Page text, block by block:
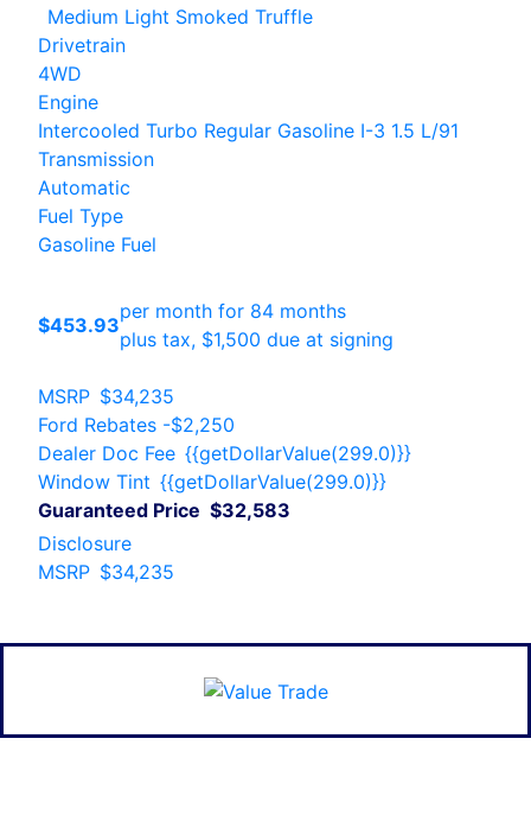
Medium Light Smoked Truffle
Drivetrain
4WD
Engine
Intercooled Turbo Regular Gasoline I-3 1.5 L/91
Transmission
Automatic
Fuel Type
Gasoline Fuel
$453.93
per month for 84 months
plus tax, $1,500 due at signing
MSRP $34,235
Ford Rebates -$2,250
Dealer Doc Fee {{getDollarValue(299.0)}}
Window Tint {{getDollarValue(299.0)}}
Guaranteed Price $32,583
Disclosure
MSRP $34,235